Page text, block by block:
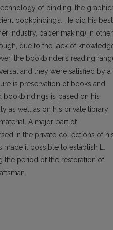
of binding, the
bookbindings. He did his best
industry, paper making) in other
due to the lack of
the bookbinder’s reading
and they were satisfied by a
is preservation of books and
bookbindings is based on his
as well as on his private library
A major part of
in the private collections of
made it possible to establish L.
the period of the restoration of